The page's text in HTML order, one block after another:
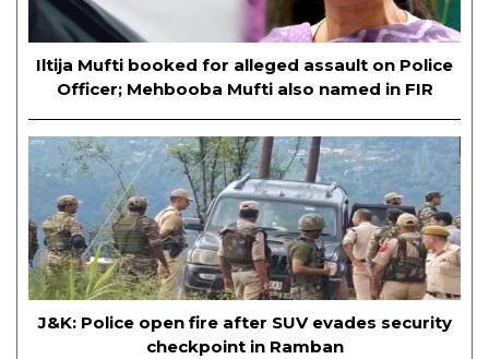
Iltija Mufti booked for alleged assault on Police
Officer; Mehbooba Mufti also named in FIR
J&K: Police open fire after SUV evades security
checkpoint in Ramban